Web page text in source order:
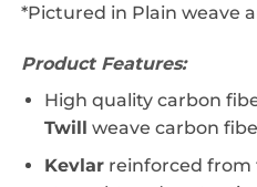
*Pictured in Plain weave
Product Features:
High quality carbon
Twill weave carbon
Kevlarreinforced from